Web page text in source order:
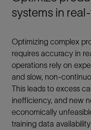
systems in
Optimizing complex
requires accuracy in
operations rely on
and slow, non-
This leads to excess
inefficiency, and new
economically
training data